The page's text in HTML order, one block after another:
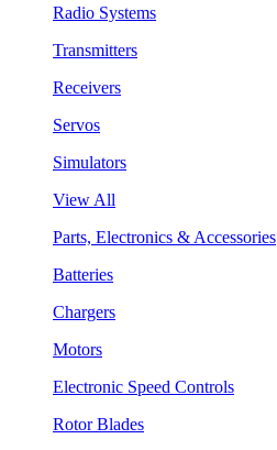
Radio Systems
Transmitters
Receivers
Servos
Simulators
View All
Parts, Electronics & Accessories
Batteries
Chargers
Motors
Electronic Speed Controls
Rotor Blades